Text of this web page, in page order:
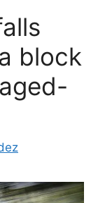
block